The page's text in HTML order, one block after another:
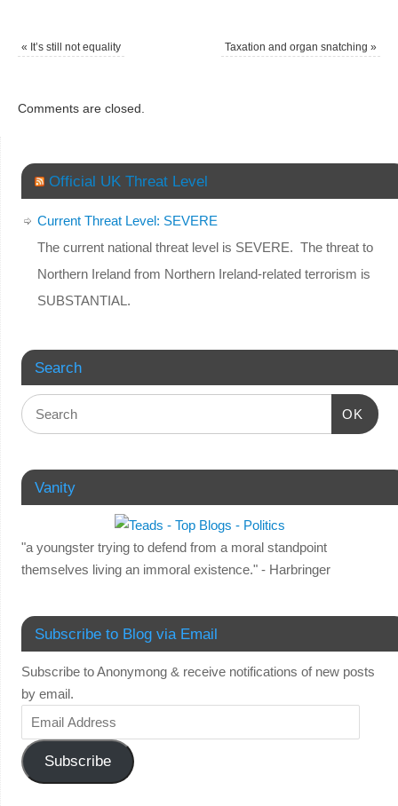
« It’s still not equality Taxation and organ snatching »
Comments are closed.
Official UK Threat Level
Current Threat Level: SEVERE
The current national threat level is SEVERE. The threat to
Northern Ireland from Northern Ireland-related terrorism is
SUBSTANTIAL.
Search
OK
Vanity
"a youngster trying to defend from a moral standpoint
themselves living an immoral existence." - Harbringer
Subscribe to Blog via Email
Subscribe to Anonymong & receive notifications of new posts
by email.
Subscribe